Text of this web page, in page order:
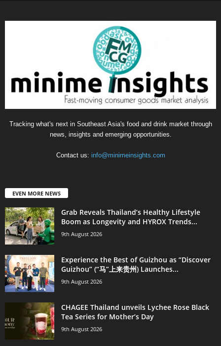
Tracking what's next in Southeast Asia's food and drink market through
news, insights and emerging opportunities.
Contact us: info@minimeinsights.com
EVEN MORE NEWS
Grab Reveals Thailand’s Healthy Lifestyle
Boom as Longevity and HYROX Trends...
9th August 2026
Experience the Best of Guizhou as “Discover
Guizhou” (“马”上来贵州) Launches...
9th August 2026
CHAGEE Thailand unveils Lychee Rose Black
Tea Series for Mother’s Day
9th August 2026